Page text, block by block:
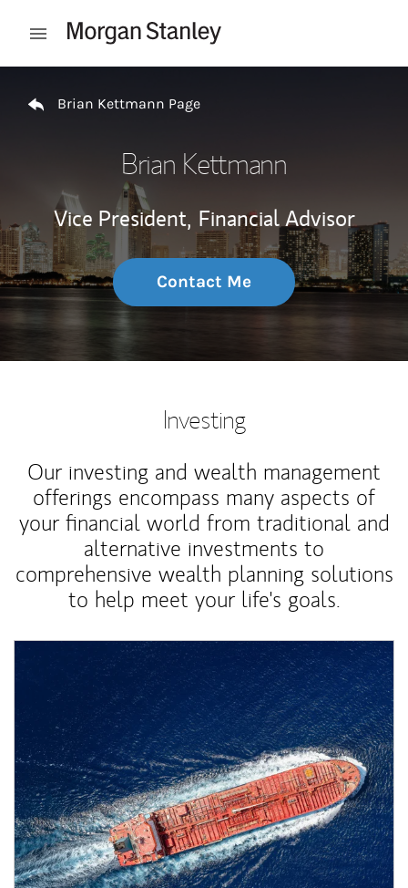
Open mobile menu
Brian Kettmann Page
Brian Kettmann
Vice President, Financial Advisor
Contact Me
Investing
Our investing and wealth management
offerings encompass many aspects of
your financial world from traditional and
alternative investments to
comprehensive wealth planning solutions
to help meet your life's goals.